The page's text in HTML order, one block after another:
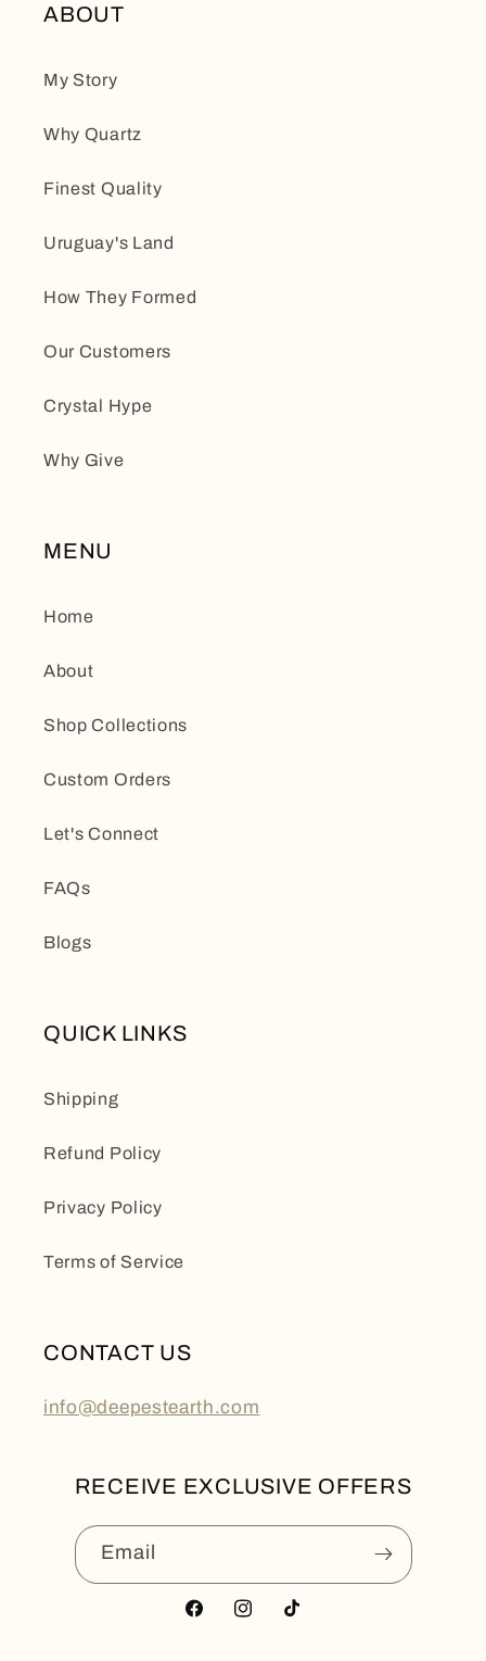
ABOUT
My Story
Why Quartz
Finest Quality
Uruguay's Land
How They Formed
Our Customers
Crystal Hype
Why Give
MENU
Home
About
Shop Collections
Custom Orders
Let's Connect
FAQs
Blogs
QUICK LINKS
Shipping
Refund Policy
Privacy Policy
Terms of Service
CONTACT US
info@deepestearth.com
RECEIVE EXCLUSIVE OFFERS
Email
FacebookInstagramTikTok